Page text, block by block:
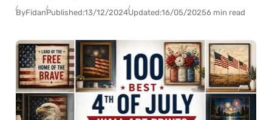
ByFidanPublished:13/12/2024Updated:16/05/20256 min read